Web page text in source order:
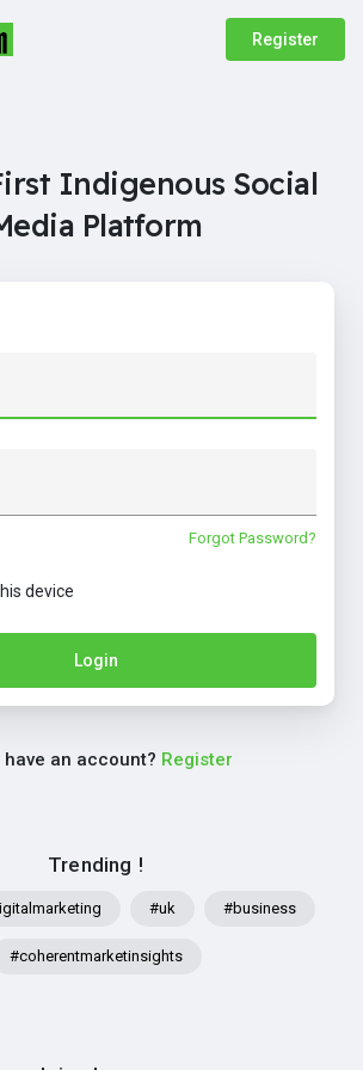
Register
Indigenous Social
Platform
Trending !
#uk #business
#coherentmarketinsights
Forgot Password?
device
Login
have an account? Register